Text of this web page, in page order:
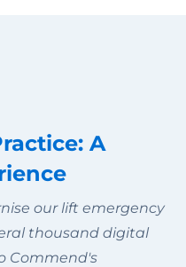
A
our lift emergency
thousand digital
Commend's